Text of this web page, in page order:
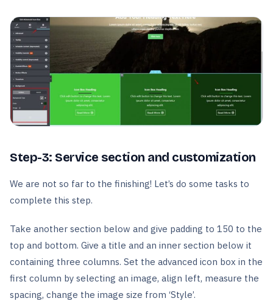
Step-3: Service section and customization
We are not so far to the finishing! Let’s do some tasks to
complete this step.
Take another section below and give padding to 150 to the
top and bottom. Give a title and an inner section below it
containing three columns. Set the advanced icon box in the
first column by selecting an image, align left, measure the
spacing, change the image size from ‘Style’.